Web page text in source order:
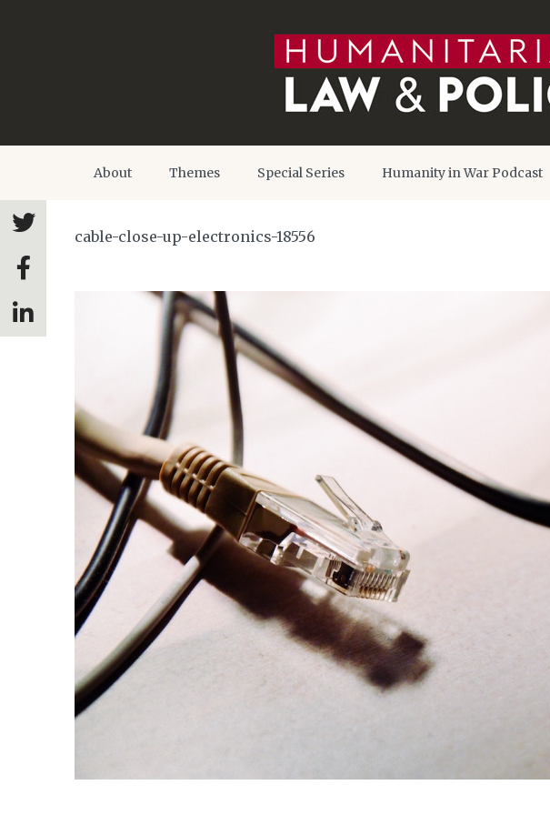
About Themes Special Series Humanity in War Podcast
cable-close-up-electronics-18556